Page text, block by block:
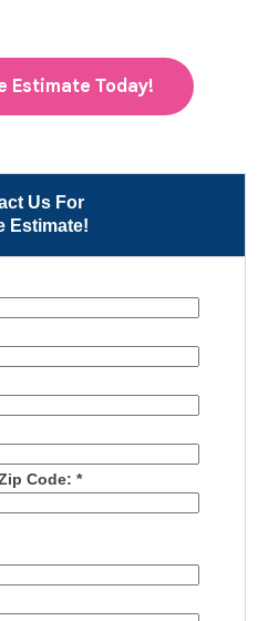
Us For
Estimate!
Code: *
Estimate Today!